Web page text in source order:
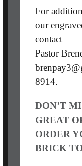
For
our
contact
Pastor
8914.
DON’T
GREAT
ORDER
BRICK